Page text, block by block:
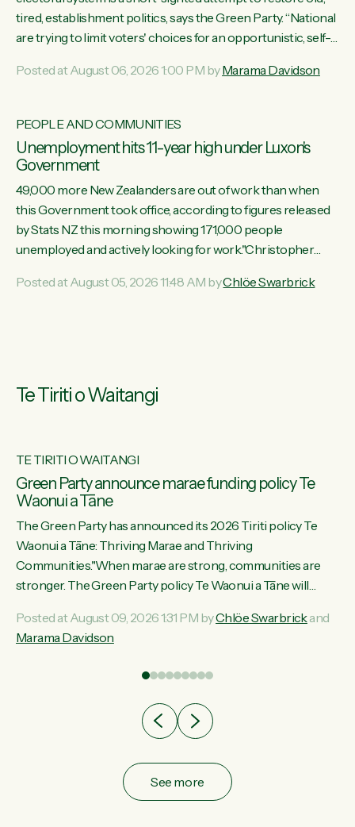
tired, establishment politics, says the Green Party. “National
are trying to limit voters' choices for an opportunistic, self-
Davidson. "If Luxon’s so tired of working with Winston
electoral system: sack him from Cabinet and bring forward
keep MMP. They...
Posted at August 06, 2026 1:00 PM byMarama Davidson
PEOPLE AND COMMUNITIES
Unemployment hits 11-year high under Luxon's
Government
49,000 more New Zealanders are out of work than when
this Government took office, according to figures released
by Stats NZ this morning showing 171,000 people
unemployed and actively looking for work."Christopher
unemployment rate in over a decade. Political tit for tat aside,
Posted at August 05, 2026 11:48 AM byChlöe Swarbrick
Te Tiriti o Waitangi
TE TIRITI O WAITANGI
Green Party announce marae funding policy Te
Waonui a Tāne
The Green Party has announced its 2026 Tiriti policy Te
Waonui a Tāne: Thriving Marae and Thriving
Communities."When marae are strong, communities are
stronger. The Green Party policy Te Waonui a Tāne will
connected and safe, for all of us," says Green Party Co-
leader Marama Davidson. "We can ensure our mokopuna
Marae are the living hearts of our communities. "Current
funding for marae creates uncertainty as...
Posted at August 09, 2026 1:31 PM byChlöe Swarbrickand
Marama Davidson
See more